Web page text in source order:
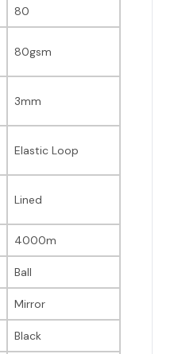
80
80gsm
3mm
Elastic Loop
Lined
4000m
Ball
Mirror
Black